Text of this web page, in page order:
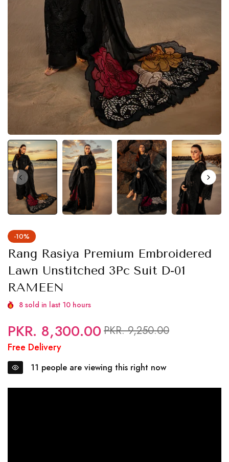
-10%
Rang Rasiya Premium Embroidered
Lawn Unstitched 3Pc Suit D-01
RAMEEN
8 sold in last 10 hours
Regular
price
PKR. 8,300.00 Sale
price
PKR. 9,250.00
Free Delivery
11 people are viewing this right now